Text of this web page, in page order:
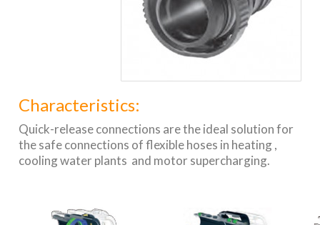
Characteristics:
Quick-release connections are the ideal solution for
the safe connections of flexible hoses in heating ,
cooling water plants and motor supercharging.